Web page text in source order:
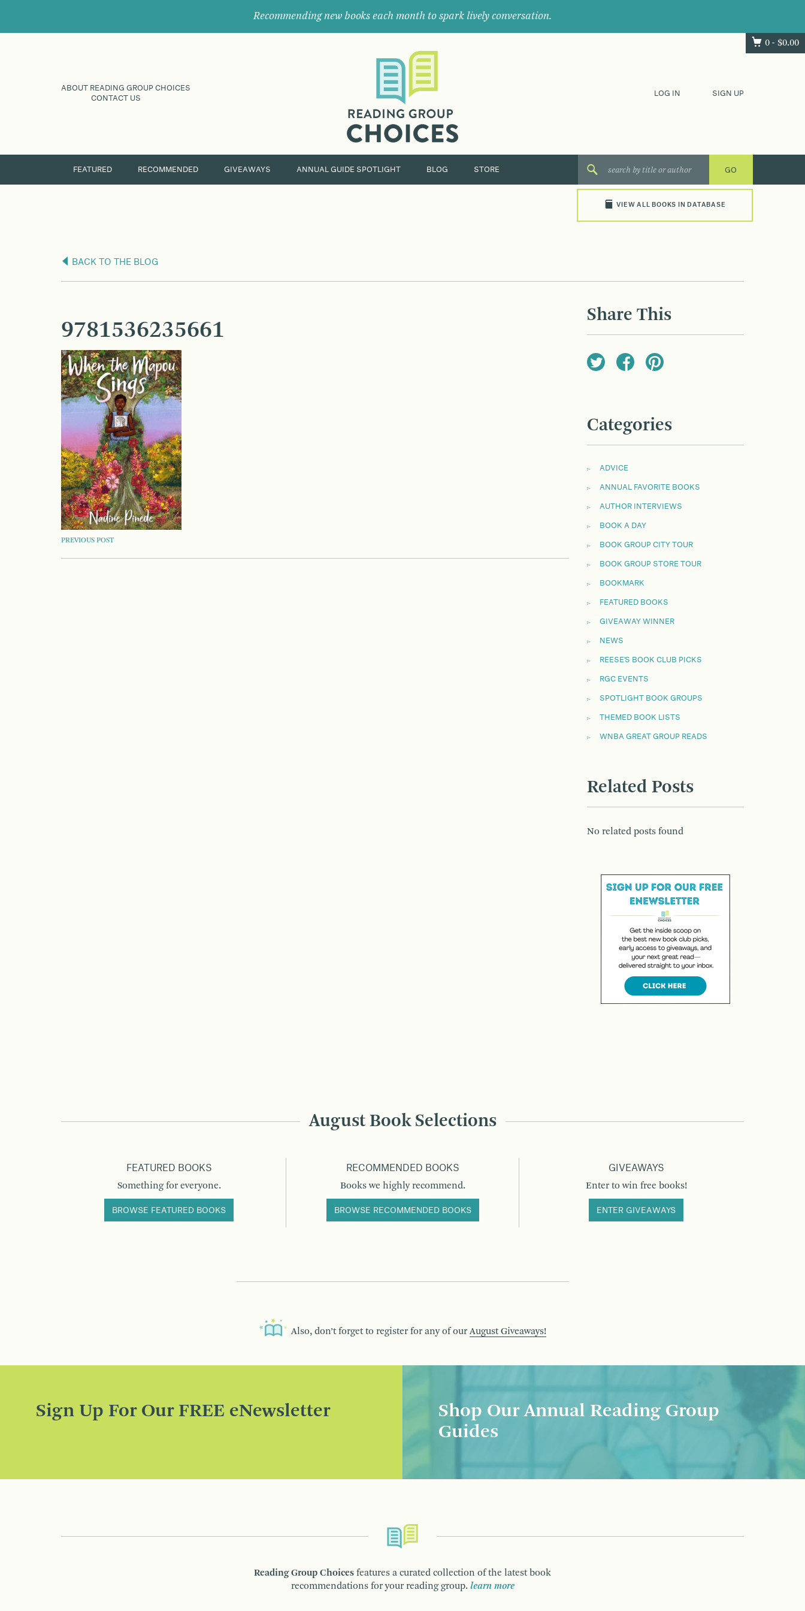
Recommending new books each month to spark lively conversation.
0 - $0.00
ABOUT READING GROUP CHOICES
CONTACT US
their
next
great
LOG IN SIGN UP
FEATURED RECOMMENDED GIVEAWAYS ANNUAL GUIDE SPOTLIGHT BLOG STORE
VIEW ALL BOOKS IN DATABASE
BACK TO THE BLOG
9781536235661
POST
NAVIGATION
PREVIOUS POST
Share This
Categories
ADVICE
ANNUAL FAVORITE BOOKS
AUTHOR INTERVIEWS
BOOK A DAY
BOOK GROUP CITY TOUR
BOOK GROUP STORE TOUR
BOOKMARK
FEATURED BOOKS
GIVEAWAY WINNER
NEWS
REESE'S BOOK CLUB PICKS
RGC EVENTS
SPOTLIGHT BOOK GROUPS
THEMED BOOK LISTS
WNBA GREAT GROUP READS
Related Posts
No related posts found
August Book Selections
FEATURED BOOKS
Something for everyone.
BROWSE FEATURED BOOKS
RECOMMENDED BOOKS
Books we highly recommend.
BROWSE RECOMMENDED BOOKS
GIVEAWAYS
Enter to win free books!
ENTER GIVEAWAYS
Also, don’t forget to register for any of our August Giveaways!
Sign Up For Our FREE eNewsletter
Shop Our Annual Reading Group
Guides
Reading Group Choices features a curated collection of the latest book
recommendations for your reading group. learn more